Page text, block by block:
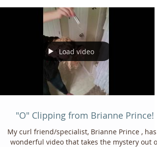
Load video
"O" Clipping from Brianne Prince!
My curl friend/specialist, Brianne Prince , has
wonderful video that takes the mystery out of